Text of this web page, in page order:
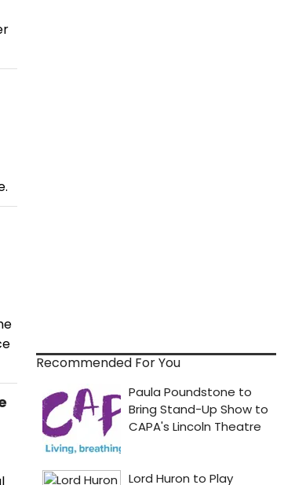
Recommended For You